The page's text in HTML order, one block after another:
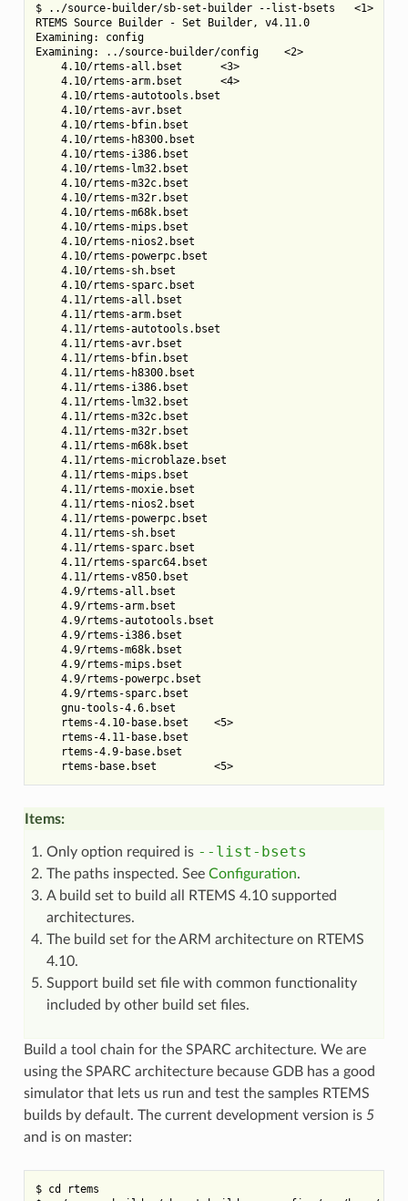
$ ../source-builder/sb-set-builder --list-bsets   <1>
RTEMS Source Builder - Set Builder, v4.11.0
Examining: config
Examining: ../source-builder/config    <2>
    4.10/rtems-all.bset      <3>
    4.10/rtems-arm.bset      <4>
    4.10/rtems-autotools.bset
    4.10/rtems-avr.bset
    4.10/rtems-bfin.bset
    4.10/rtems-h8300.bset
    4.10/rtems-i386.bset
    4.10/rtems-lm32.bset
    4.10/rtems-m32c.bset
    4.10/rtems-m32r.bset
    4.10/rtems-m68k.bset
    4.10/rtems-mips.bset
    4.10/rtems-nios2.bset
    4.10/rtems-powerpc.bset
    4.10/rtems-sh.bset
    4.10/rtems-sparc.bset
    4.11/rtems-all.bset
    4.11/rtems-arm.bset
    4.11/rtems-autotools.bset
    4.11/rtems-avr.bset
    4.11/rtems-bfin.bset
    4.11/rtems-h8300.bset
    4.11/rtems-i386.bset
    4.11/rtems-lm32.bset
    4.11/rtems-m32c.bset
    4.11/rtems-m32r.bset
    4.11/rtems-m68k.bset
    4.11/rtems-microblaze.bset
    4.11/rtems-mips.bset
    4.11/rtems-moxie.bset
    4.11/rtems-nios2.bset
    4.11/rtems-powerpc.bset
    4.11/rtems-sh.bset
    4.11/rtems-sparc.bset
    4.11/rtems-sparc64.bset
    4.11/rtems-v850.bset
    4.9/rtems-all.bset
    4.9/rtems-arm.bset
    4.9/rtems-autotools.bset
    4.9/rtems-i386.bset
    4.9/rtems-m68k.bset
    4.9/rtems-mips.bset
    4.9/rtems-powerpc.bset
    4.9/rtems-sparc.bset
    gnu-tools-4.6.bset
    rtems-4.10-base.bset    <5>
    rtems-4.11-base.bset
    rtems-4.9-base.bset
    rtems-base.bset         <5>
Items:
Only option required is --list-bsets
The paths inspected. See Configuration.
A build set to build all RTEMS 4.10 supported
architectures.
The build set for the ARM architecture on RTEMS
4.10.
Support build set file with common functionality
included by other build set files.
Build a tool chain for the SPARC architecture. We are
using the SPARC architecture because GDB has a good
simulator that lets us run and test the samples RTEMS
builds by default. The current development version is 5
and is on master:
$ cd rtems